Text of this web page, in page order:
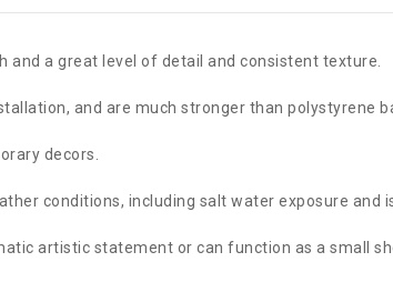
and a great level of detail and consistent texture.
and are much stronger than polystyrene
decors.
conditions, including salt water exposure and
artistic statement or can function as a small